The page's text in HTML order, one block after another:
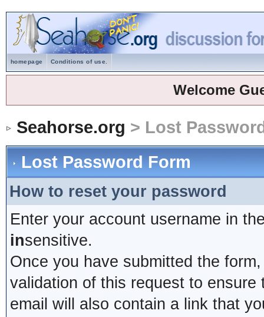
homepage Conditions of use.
Welcome
Seahorse.org > Lost
Lost Password Form
How to reset your password
Enter your account username in
insensitive.
Once you have submitted the
validation of this request to
email will also contain a link that